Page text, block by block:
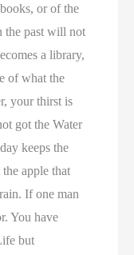
or of the
the past will not
a library,
of what the
your thirst is
got the Water
keeps the
apple that
If one man
You have
but